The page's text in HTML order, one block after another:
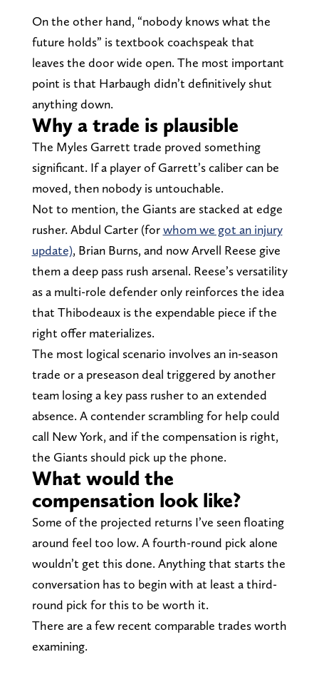
On the other hand, “nobody knows what the
future holds” is textbook coachspeak that
leaves the door wide open. The most important
point is that Harbaugh didn’t definitively shut
anything down.
Why a trade is plausible
The Myles Garrett trade proved something
significant. If a player of Garrett’s caliber can be
moved, then nobody is untouchable.
Not to mention, the Giants are stacked at edge
rusher. Abdul Carter (forwhom we got an injury
update), Brian Burns, and now Arvell Reese give
them a deep pass rush arsenal. Reese’s versatility
as a multi-role defender only reinforces the idea
that Thibodeaux is the expendable piece if the
right offer materializes.
The most logical scenario involves an in-season
trade or a preseason deal triggered by another
team losing a key pass rusher to an extended
absence. A contender scrambling for help could
call New York, and if the compensation is right,
the Giants should pick up the phone.
What would the
compensation look like?
Some of the projected returns I’ve seen floating
around feel too low. A fourth-round pick alone
wouldn’t get this done. Anything that starts the
conversation has to begin with at least a third-
round pick for this to be worth it.
There are a few recent comparable trades worth
examining.